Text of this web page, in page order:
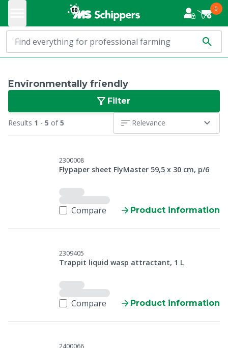
0
Environmentally friendly
Filter
Results 1 - 5 of5 Relevance
2300008
Flypaper sheet FlyMaster 59,5 x 30 cm, p/6
Compare Product information
2309405
Trappit liquid wasp attractant, 1 L
Compare Product information
2400066